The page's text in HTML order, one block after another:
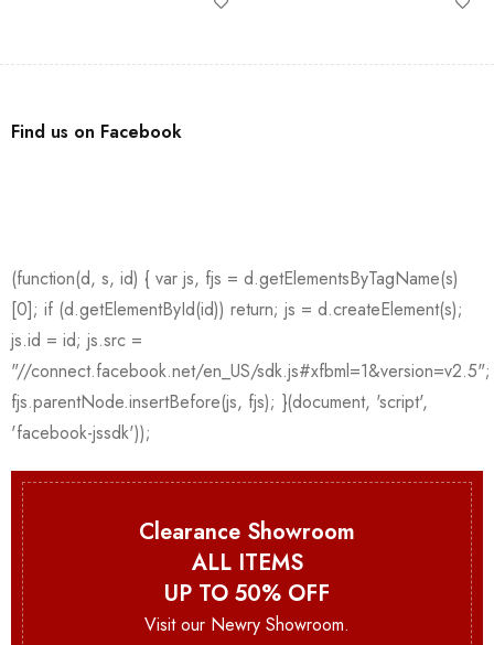
Find us on Facebook
Clearance Showroom
ALL ITEMS
UP TO 50% OFF
Visit our Newry Showroom.